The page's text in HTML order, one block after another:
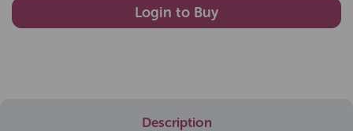
Login to Buy
Description